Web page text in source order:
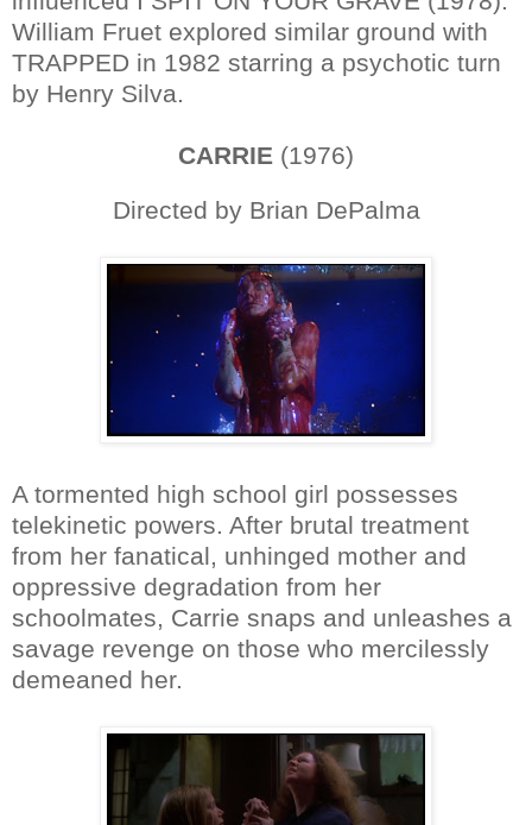
William Fruet explored similar ground with
TRAPPED in 1982 starring a psychotic turn
by Henry Silva.
CARRIE (1976)
Directed by Brian DePalma
A tormented high school girl possesses
telekinetic powers. After brutal treatment
from her fanatical, unhinged mother and
oppressive degradation from her
schoolmates, Carrie snaps and unleashes a
savage revenge on those who mercilessly
demeaned her.